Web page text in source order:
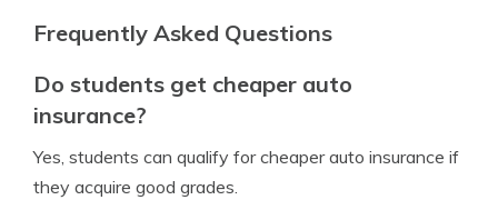
Frequently Asked Questions
Do students get cheaper auto
insurance?
Yes, students can qualify for cheaper auto insurance if
they acquire good grades.